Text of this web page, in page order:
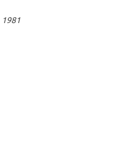
1981